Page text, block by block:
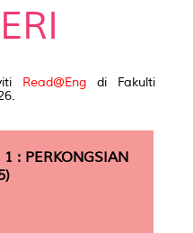
Read@Eng di Fakulti
: PERKONGSIAN